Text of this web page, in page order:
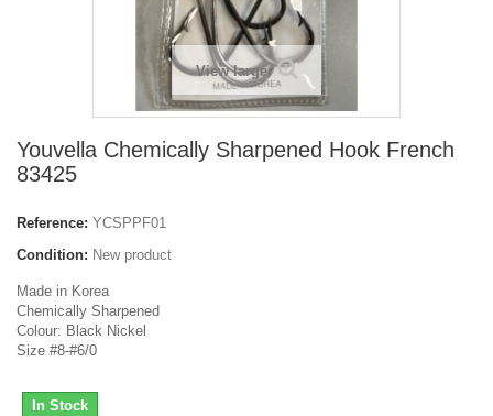
View larger
Youvella Chemically Sharpened Hook French
83425
Reference: YCSPPF01
Condition: New product
Made in Korea
Chemically Sharpened
Colour: Black Nickel
Size #8-#6/0
In Stock